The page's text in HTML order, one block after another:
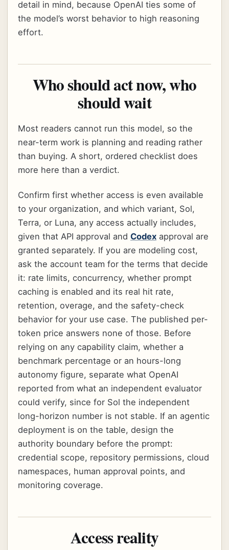
detail in mind, because OpenAI ties some of
the model’s worst behavior to high reasoning
effort.
Who should act now, who
should wait
Most readers cannot run this model, so the
near-term work is planning and reading rather
than buying. A short, ordered checklist does
more here than a verdict.
Confirm first whether access is even available
to your organization, and which variant, Sol,
Terra, or Luna, any access actually includes,
given that API approval and Codex approval are
granted separately. If you are modeling cost,
ask the account team for the terms that decide
it: rate limits, concurrency, whether prompt
caching is enabled and its real hit rate,
retention, overage, and the safety-check
behavior for your use case. The published per-
token price answers none of those. Before
relying on any capability claim, whether a
benchmark percentage or an hours-long
autonomy figure, separate what OpenAI
reported from what an independent evaluator
could verify, since for Sol the independent
long-horizon number is not stable. If an agentic
deployment is on the table, design the
authority boundary before the prompt:
credential scope, repository permissions, cloud
namespaces, human approval points, and
monitoring coverage.
Access reality